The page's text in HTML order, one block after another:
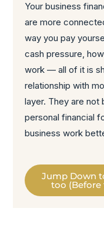
Your business
are more
way you pay
cash pressure,
work — all of it is
relationship with
layer. They are not
personal financial
business work
Jump Down
too (Before